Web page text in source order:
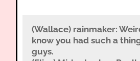
(Wallace) rainmaker:
know you had such a
guys.